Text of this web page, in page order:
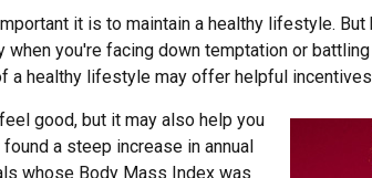
it is to maintain a healthy lifestyle.
you're facing down temptation or
a healthy lifestyle may offer helpful
good, but it may also help you
a steep increase in annual
whose Body Mass Index was